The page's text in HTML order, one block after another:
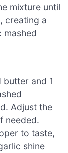
mixture until
creating a
mashed
butter and 1
Adjust the
needed.
to taste,
shine